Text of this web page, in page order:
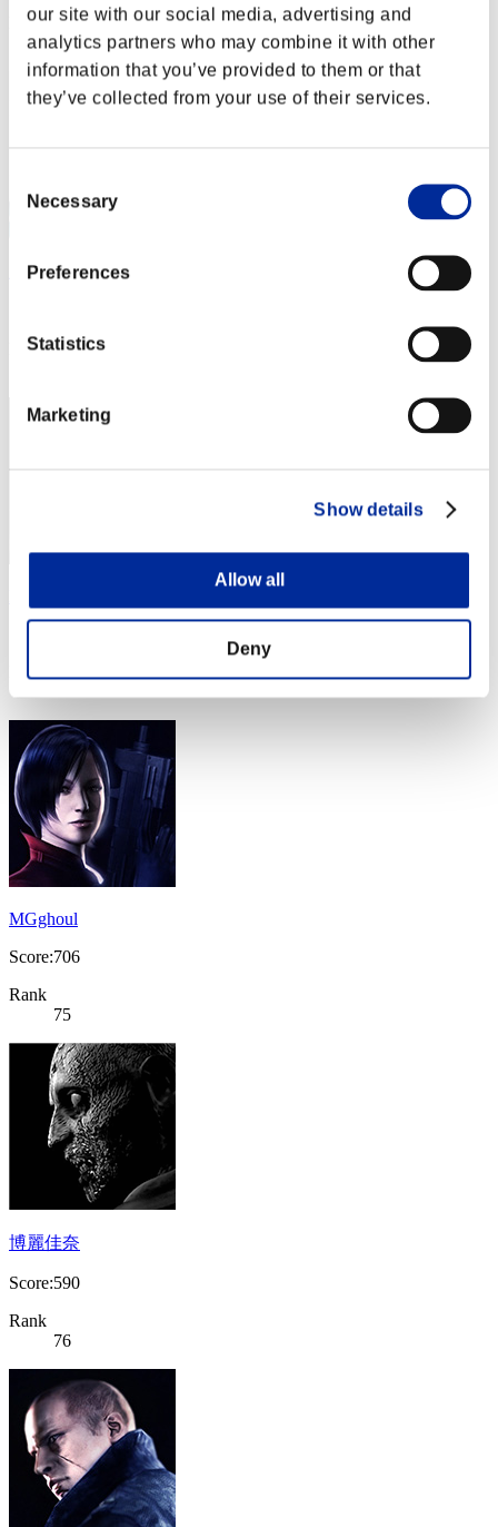
our site with our social media, advertising and
analytics partners who may combine it with other
information that you’ve provided to them or that
they’ve collected from your use of their services.
Selection
Necessary
Preferences
Statistics
Marketing
Show details
Allow all
Deny
Rank
72
啟示者
Rank
Rank
MGghoul
Score:706
Rank
75
博麗佳奈
Score:590
Rank
76